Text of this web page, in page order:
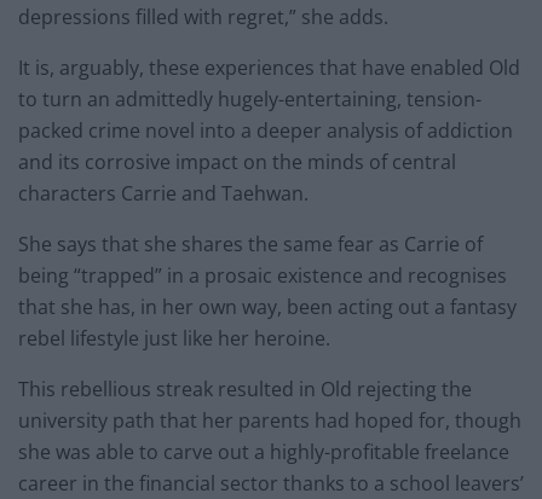
depressions filled with regret,” she adds.
It is, arguably, these experiences that have enabled Old
to turn an admittedly hugely-entertaining, tension-
packed crime novel into a deeper analysis of addiction
and its corrosive impact on the minds of central
characters Carrie and Taehwan.
She says that she shares the same fear as Carrie of
being “trapped” in a prosaic existence and recognises
that she has, in her own way, been acting out a fantasy
rebel lifestyle just like her heroine.
This rebellious streak resulted in Old rejecting the
university path that her parents had hoped for, though
she was able to carve out a highly-profitable freelance
career in the financial sector thanks to a school leavers’